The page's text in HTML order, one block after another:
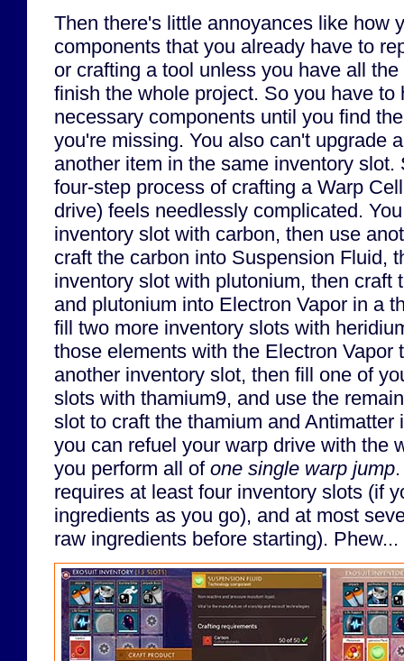
Then there's little annoyances like how
components that you already have to
or crafting a tool unless you have all
finish the whole project. So you have to
necessary components until you find
you're missing. You also can't upgrade
another item in the same inventory slot.
four-step process of crafting a Warp
drive) feels needlessly complicated.
inventory slot with carbon, then use
craft the carbon into Suspension Fluid,
inventory slot with plutonium, then craft
and plutonium into Electron Vapor in a
fill two more inventory slots with
those elements with the Electron Vapor
another inventory slot, then fill one of
slots with thamium9, and use the
slot to craft the thamium and Antimatter
you can refuel your warp drive with the
you perform all of one single warp jump
requires at least four inventory slots (if
ingredients as you go), and at most
raw ingredients before starting). Phew...